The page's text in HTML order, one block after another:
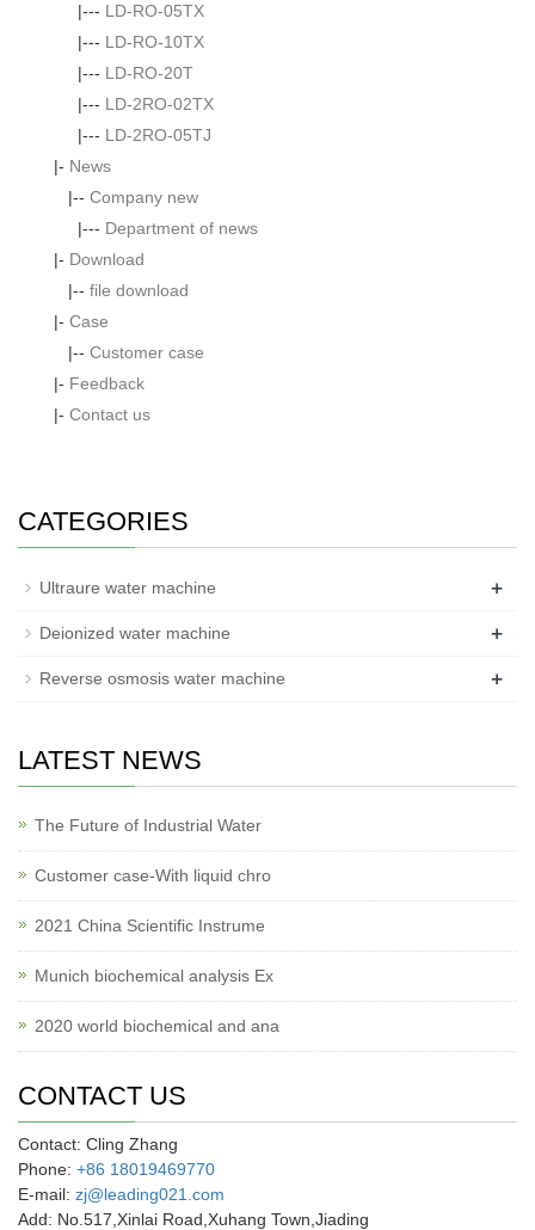
|--- LD-RO-05TX
|--- LD-RO-10TX
|--- LD-RO-20T
|--- LD-2RO-02TX
|--- LD-2RO-05TJ
|- News
|-- Company new
|--- Department of news
|- Download
|-- file download
|- Case
|-- Customer case
|- Feedback
|- Contact us
CATEGORIES
Ultraure water machine +
Deionized water machine +
Reverse osmosis water machine +
LATEST NEWS
The Future of Industrial Water
Customer case-With liquid chro
2021 China Scientific Instrume
Munich biochemical analysis Ex
2020 world biochemical and ana
CONTACT US
Contact: Cling Zhang
Phone: +86 18019469770
E-mail: zj@leading021.com
Add: No.517,Xinlai Road,Xuhang Town,Jiading